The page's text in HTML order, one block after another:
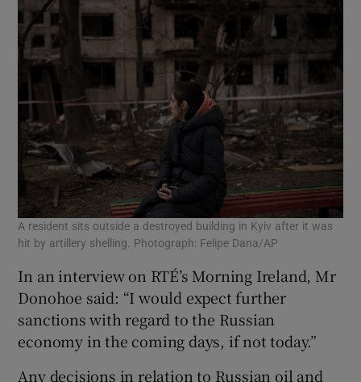
A resident sits outside a destroyed building in Kyiv after it was
hit by artillery shelling. Photograph: Felipe Dana/AP
In an interview on RTÉ’s Morning Ireland, Mr
Donohoe said: “I would expect further
sanctions with regard to the Russian
economy in the coming days, if not today.”
Any decisions in relation to Russian oil and